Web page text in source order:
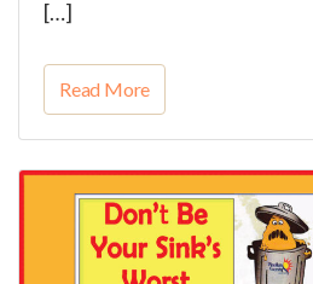
[…]
Read More